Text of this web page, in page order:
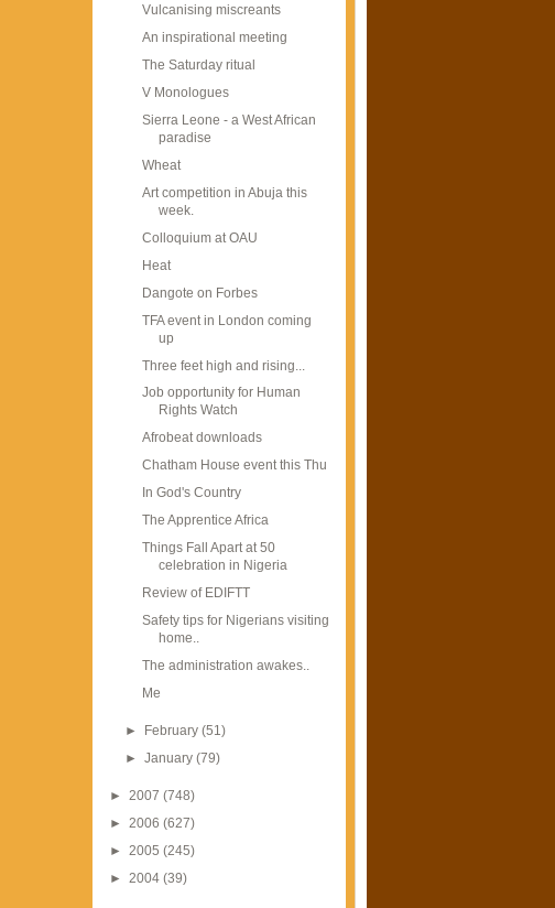
Vulcanising miscreants
An inspirational meeting
The Saturday ritual
V Monologues
Sierra Leone - a West African
paradise
Wheat
Art competition in Abuja this
week.
Colloquium at OAU
Heat
Dangote on Forbes
TFA event in London coming
up
Three feet high and rising...
Job opportunity for Human
Rights Watch
Afrobeat downloads
Chatham House event this Thu
In God's Country
The Apprentice Africa
Things Fall Apart at 50
celebration in Nigeria
Review of EDIFTT
Safety tips for Nigerians visiting
home..
The administration awakes..
Me
► February(51)
►January(79)
► 2007 (748)
► 2006 (627)
► 2005 (245)
► 2004 (39)